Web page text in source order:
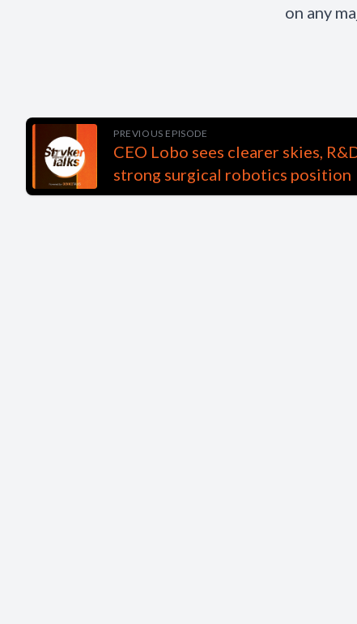
on any
PREVIOUS EPISODE
CEO Lobo sees clearer skies,
strong surgical robotics position